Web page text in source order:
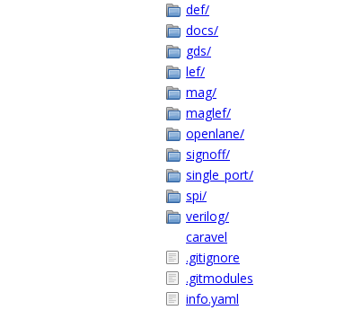
def/
docs/
gds/
lef/
mag/
maglef/
openlane/
signoff/
single_port/
spi/
verilog/
caravel
.gitignore
.gitmodules
info.yaml